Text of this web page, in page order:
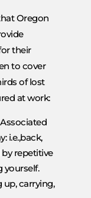
Oregon
their
to cover
of lost
at work:
i.e.,back,
repetitive
yourself.
carrying,